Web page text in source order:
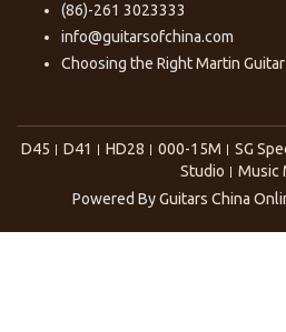
(86)-261 3023333
info@guitarsofchina.com
Choosing the RightMartin Guitar
D45 D41 HD28 000-15M SG
Studio
Music
Powered ByGuitars China